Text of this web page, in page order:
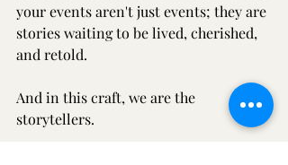
your events aren't just events; they are
stories waiting to be lived, cherished,
and retold.
And in this craft, we are the
storytellers.